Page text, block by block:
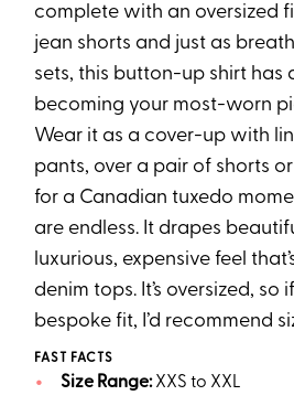
complete with an oversized
jean shorts and just as
sets, this button-up shirt has
becoming your most-worn
Wear it as a cover-up with
pants, over a pair of shorts
for a Canadian tuxedo
are endless. It drapes
luxurious, expensive feel
denim tops. It’s oversized,
bespoke fit, I’d recommend
FAST FACTS
Size Range:XXS to XXL